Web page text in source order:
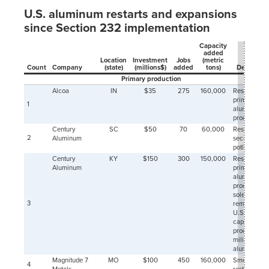
2000-
12-01
291
02-01
214
11-01
U.S. aluminum restarts and expansions
since Section 232 implementation
Count Company
Location
(state)
Investment
(millions$)
Jobs
added
Capacity
added
(metric
tons)
Primary production
1
Alcoa IN $35 275 160,000
Restart of
primary
aluminum
production
2
Century
Aluminum
SC $50 70 60,000
Restart half
second
potline
3
Century
Aluminum
KY $150 300 150,000
Restart of
primary
aluminum
production;
sole
remaining
U.S. plant
capable of
producing
military-
aluminum
4
Magnitude 7
MO $100 450 160,000
Smelter